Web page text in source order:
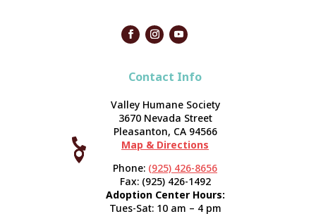
Contact Info




Valley Humane Society
3670 Nevada Street
Pleasanton, CA 94566
Map & Directions
Phone: (925) 426-8656
Fax: (925) 426-1492
Adoption Center Hours:
Tues-Sat: 10 am – 4 pm